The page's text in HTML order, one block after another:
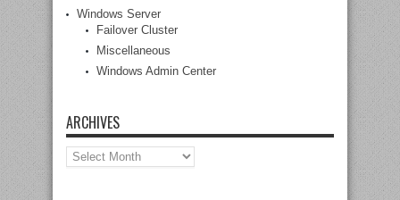
Windows Server
Failover Cluster
Miscellaneous
Windows Admin Center
ARCHIVES
Archives